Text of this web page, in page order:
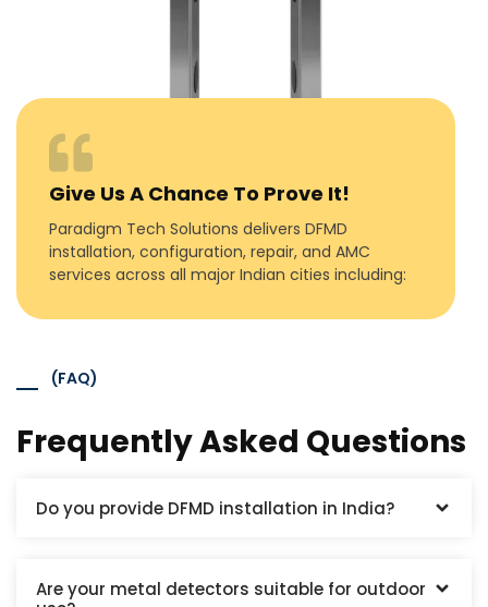
Give Us A Chance To Prove It!
Paradigm Tech Solutions delivers DFMD
installation, configuration, repair, and AMC
services across all major Indian cities including:
(FAQ)
Frequently Asked Questions
Do you provide DFMD installation in India?
Are your metal detectors suitable for outdoor